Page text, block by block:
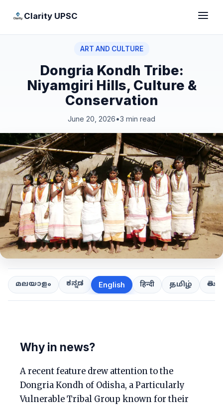
Clarity UPSC
ART AND CULTURE
Dongria Kondh Tribe:
Niyamgiri Hills, Culture &
Conservation
June 20, 2026•3 min read
മലയാളം ಕನ್ನಡ English हिन्दी தமிழ்
Why in news?
A recent feature drew attention to the
Dongria Kondh of Odisha, a Particularly
Vulnerable Tribal Group known for their